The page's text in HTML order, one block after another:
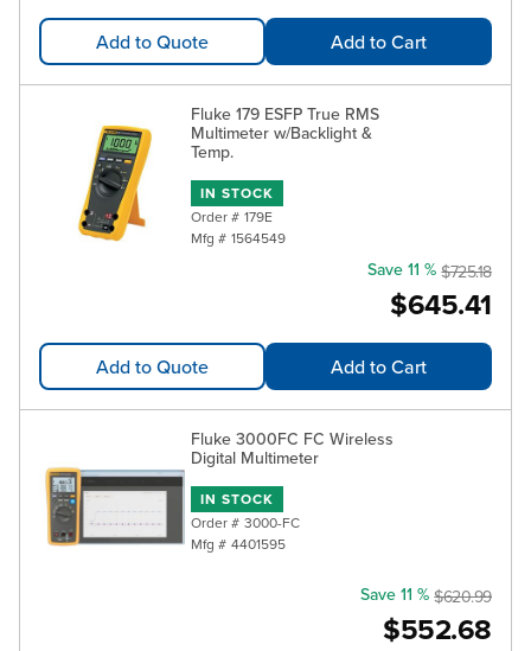
Add to Quote Add to Cart
Fluke 179 ESFP True RMS
Multimeter w/Backlight &
Temp.
IN STOCK
Order # 179E
Mfg # 1564549
$645.41
Save 11 % $725.18
Add to Quote Add to Cart
Fluke 3000FC FC Wireless
Digital Multimeter
IN STOCK
Order # 3000-FC
Mfg # 4401595
$552.68
Save 11 % $620.99